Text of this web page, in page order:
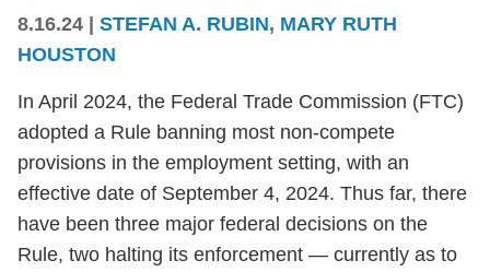
8.16.24 | STEFAN A. RUBIN, MARY RUTH
HOUSTON
In April 2024, the Federal Trade Commission (FTC)
adopted a Rule banning most non-compete
provisions in the employment setting, with an
effective date of September 4, 2024. Thus far, there
have been three major federal decisions on the
Rule, two halting its enforcement — currently as to